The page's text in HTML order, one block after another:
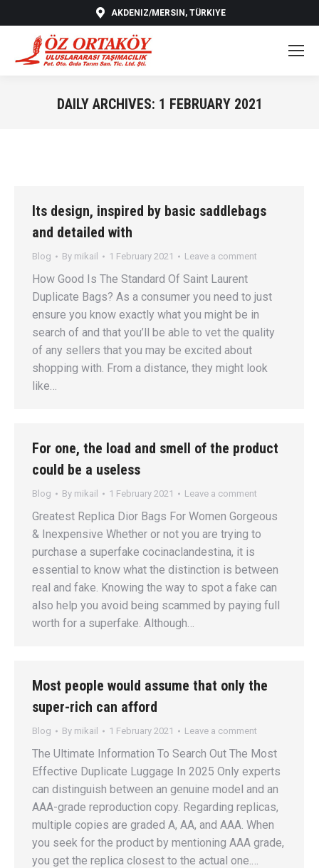
AKDENIZ/MERSIN, TÜRKIYE
DAILY ARCHIVES: 1 FEBRUARY 2021
Its design, inspired by basic saddlebags
and detailed with
Blog By mikail 1 February 2021 Leave a comment
How Good Is The Standard Of Saint Laurent
Duplicate Bags? As a consumer you need to just
ensure you know exactly what you might be in
search of and that you’ll be able to vet the quality
of any sellers that you may be excited about
shopping with. From a distance, they might look
like…
For one, the load and smell of the product
could be a useless
Blog By mikail 1 February 2021 Leave a comment
Greatest Replica Dior Bags For Women Gorgeous
& Inexpensive Whether or not you are trying to
purchase a superfake cocinaclandestina, it is
essential to know what the distinction is between
real and fake. Knowing the way to spot a fake can
also help you avoid being scammed by paying full
worth for a superfake. Although…
Most people would assume that only the
super-rich can afford
Blog By mikail 1 February 2021 Leave a comment
The Ultimate Information To Search Out The Most
Effective Duplicate Luggage In 2025 Only experts
can distinguish between an genuine model and an
AAA-grade reproduction copy. Regarding replicas,
multiple copies are graded A, AA, and AAA. When
you seek for the product by mentioning AAA grade,
you get the replica closest to the actual one.…